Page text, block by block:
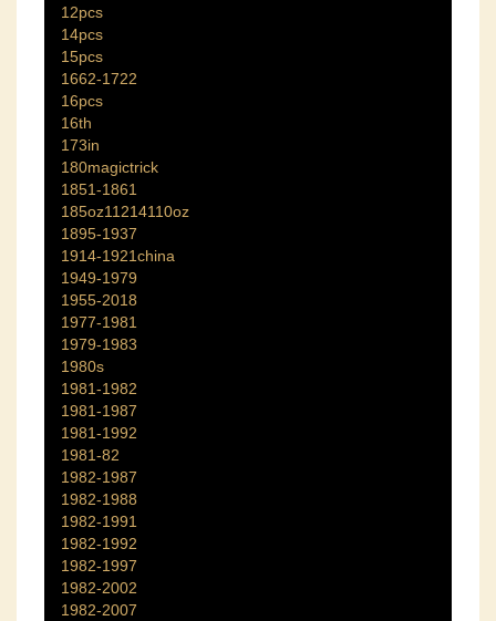
12pcs
14pcs
15pcs
1662-1722
16pcs
16th
173in
180magictrick
1851-1861
185oz11214110oz
1895-1937
1914-1921china
1949-1979
1955-2018
1977-1981
1979-1983
1980s
1981-1982
1981-1987
1981-1992
1981-82
1982-1987
1982-1988
1982-1991
1982-1992
1982-1997
1982-2002
1982-2007